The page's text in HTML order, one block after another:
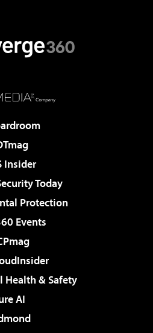
Insider
Today
Protection
Events
Health & Safety
AI